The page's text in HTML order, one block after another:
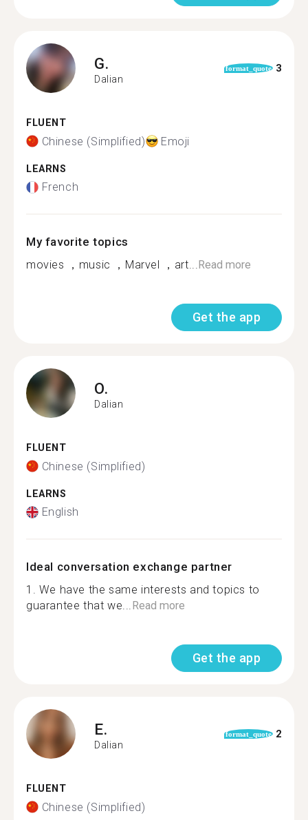
G.
Dalian
format_quote 3
FLUENT
Chinese (Simplified) Emoji
LEARNS
French
My favorite topics
movies ，music ，Marvel ，art...Read more
Get the app
O.
Dalian
FLUENT
Chinese (Simplified)
LEARNS
English
Ideal conversation exchange partner
1. We have the same interests and topics to
guarantee that we...Read more
Get the app
E.
Dalian
format_quote 2
FLUENT
Chinese (Simplified)